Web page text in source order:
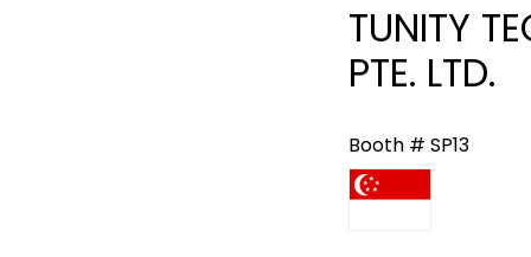
TUNITY
PTE. LTD.
Booth # SP13